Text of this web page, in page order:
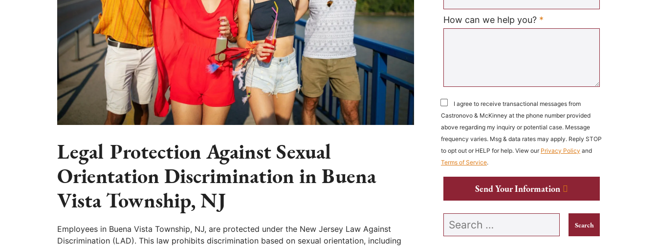
Legal Protection Against Sexual
Orientation Discrimination in Buena
Vista Township, NJ
Employees in Buena Vista Township, NJ, are protected under the New Jersey Law Against
Discrimination (LAD). This law prohibits discrimination based on sexual orientation, including
How can we help you? *
I agree to receive transactional messages from
Castronovo & McKinney at the phone number provided
above regarding my inquiry or potential case. Message
frequency varies. Msg & data rates may apply. Reply STOP
to opt out or HELP for help. View our Privacy Policy and
Terms of Service.
Send Your Information
Search our website